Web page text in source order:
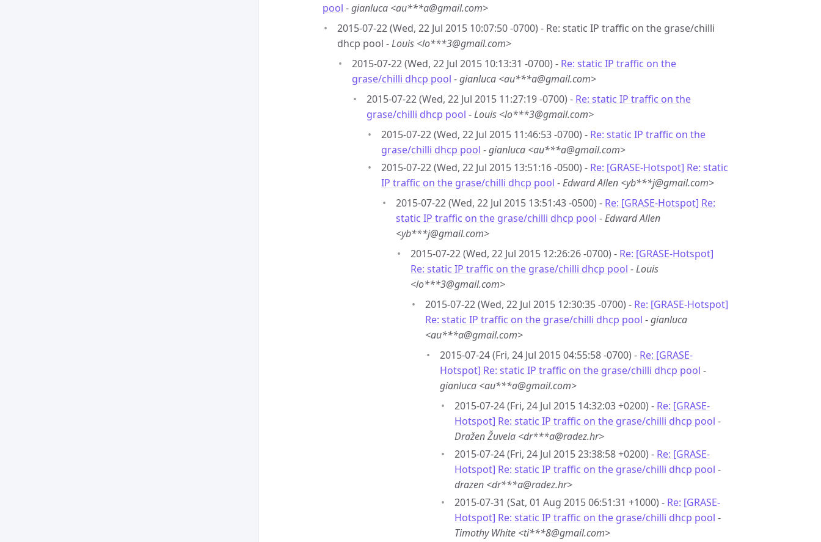
pool -gianluca <au***a@gmail.com>
2015-07-22 (Wed, 22 Jul 2015 10:07:50 -0700) - Re: static IP traffic on the grase/chilli
dhcp pool -Louis <lo***3@gmail.com>
2015-07-22 (Wed, 22 Jul 2015 10:13:31 -0700) - Re: static IP traffic on the
grase/chilli dhcp pool -gianluca <au***a@gmail.com>
2015-07-22 (Wed, 22 Jul 2015 11:27:19 -0700) - Re: static IP traffic on the
grase/chilli dhcp pool -Louis <lo***3@gmail.com>
2015-07-22 (Wed, 22 Jul 2015 11:46:53 -0700) - Re: static IP traffic on the
grase/chilli dhcp pool -gianluca <au***a@gmail.com>
2015-07-22 (Wed, 22 Jul 2015 13:51:16 -0500) - Re: [GRASE-Hotspot] Re: static
IP traffic on the grase/chilli dhcp pool -Edward Allen <yb***j@gmail.com>
2015-07-22 (Wed, 22 Jul 2015 13:51:43 -0500) - Re: [GRASE-Hotspot] Re:
static IP traffic on the grase/chilli dhcp pool -Edward Allen
<yb***j@gmail.com>
2015-07-22 (Wed, 22 Jul 2015 12:26:26 -0700) - Re: [GRASE-Hotspot]
Re: static IP traffic on the grase/chilli dhcp pool -Louis
<lo***3@gmail.com>
2015-07-22 (Wed, 22 Jul 2015 12:30:35 -0700) - Re: [GRASE-Hotspot]
Re: static IP traffic on the grase/chilli dhcp pool -gianluca
<au***a@gmail.com>
2015-07-24 (Fri, 24 Jul 2015 04:55:58 -0700) - Re: [GRASE-
Hotspot] Re: static IP traffic on the grase/chilli dhcp pool -
gianluca <au***a@gmail.com>
2015-07-24 (Fri, 24 Jul 2015 14:32:03 +0200) - Re: [GRASE-
Hotspot] Re: static IP traffic on the grase/chilli dhcp pool -
Dražen Žuvela <dr***a@radez.hr>
2015-07-24 (Fri, 24 Jul 2015 23:38:58 +0200) - Re: [GRASE-
Hotspot] Re: static IP traffic on the grase/chilli dhcp pool -
drazen <dr***a@radez.hr>
2015-07-31 (Sat, 01 Aug 2015 06:51:31 +1000) - Re: [GRASE-
Hotspot] Re: static IP traffic on the grase/chilli dhcp pool -
Timothy White <ti***8@gmail.com>